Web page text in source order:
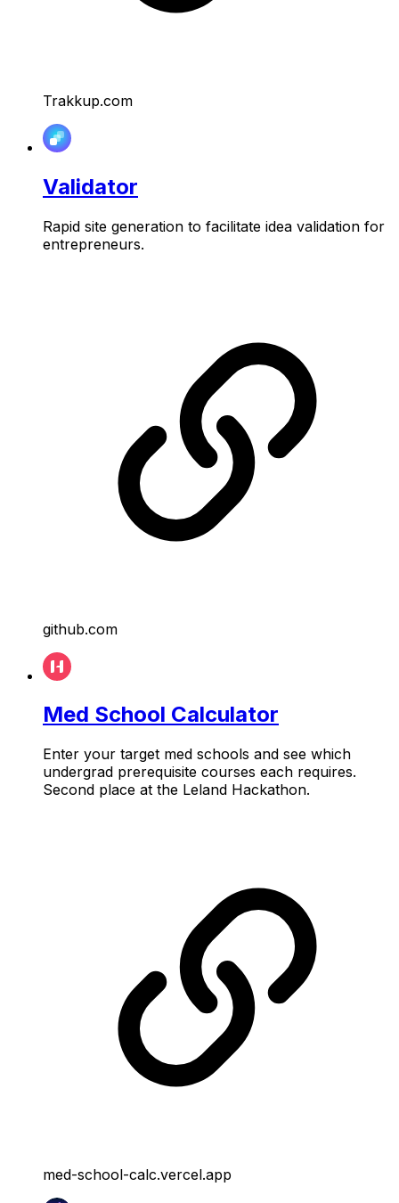
Trakkup.com
Validator
Rapid site generation to facilitate idea validation for
entrepreneurs.
github.com
Med School Calculator
Enter your target med schools and see which
undergrad prerequisite courses each requires.
Second place at the Leland Hackathon.
med-school-calc.vercel.app